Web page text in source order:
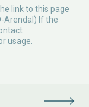
link to this page
Arendal) If the
usage.